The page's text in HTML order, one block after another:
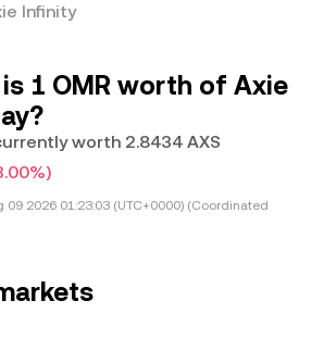
Infinity
1 OMR worth of Axie
worth 2.8434 AXS
09 2026 01:23:03 (UTC+0000) (Coordinated